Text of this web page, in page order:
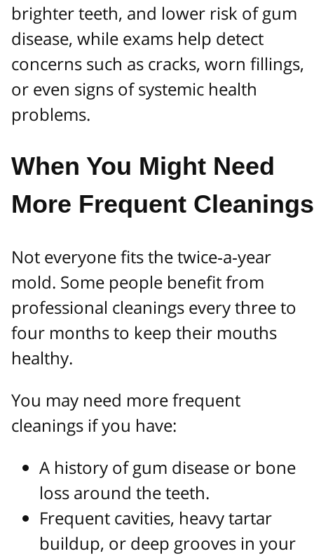
brighter teeth, and lower risk of gum
disease, while exams help detect
concerns such as cracks, worn fillings,
or even signs of systemic health
problems.
When You Might Need
More Frequent Cleanings
Not everyone fits the twice‑a‑year
mold. Some people benefit from
professional cleanings every three to
four months to keep their mouths
healthy.
You may need more frequent
cleanings if you have:
A history of gum disease or bone
loss around the teeth.
Frequent cavities, heavy tartar
buildup, or deep grooves in your